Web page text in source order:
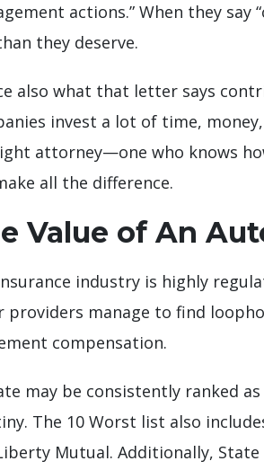
actions.” When they
they deserve.
also what that letter says
invest a lot of time,
attorney—one who knows
all the difference.
Value of An
industry is highly
providers manage to find
compensation.
may be consistently ranked
The 10 Worst list also
Mutual. Additionally, State